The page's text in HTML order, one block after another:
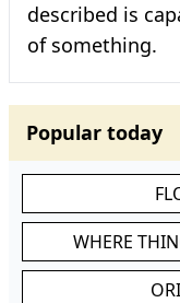
described is
of something.
Popular today
WHERE